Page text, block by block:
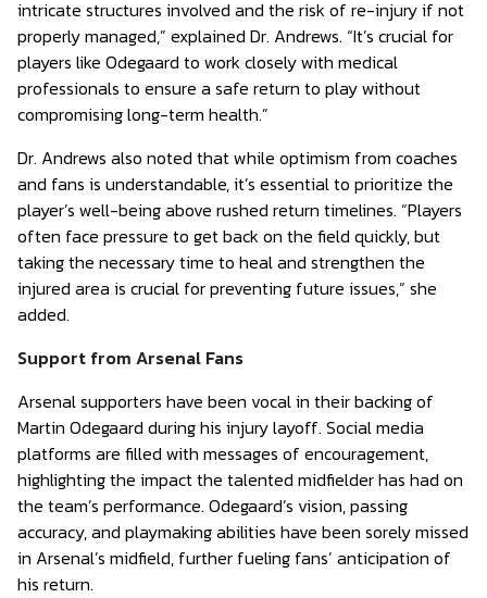
intricate structures involved and the risk of re-injury if not
properly managed,” explained Dr. Andrews. “It’s crucial for
players like Odegaard to work closely with medical
professionals to ensure a safe return to play without
compromising long-term health.”
Dr. Andrews also noted that while optimism from coaches
and fans is understandable, it’s essential to prioritize the
player’s well-being above rushed return timelines. “Players
often face pressure to get back on the field quickly, but
taking the necessary time to heal and strengthen the
injured area is crucial for preventing future issues,” she
added.
Support from Arsenal Fans
Arsenal supporters have been vocal in their backing of
Martin Odegaard during his injury layoff. Social media
platforms are filled with messages of encouragement,
highlighting the impact the talented midfielder has had on
the team’s performance. Odegaard’s vision, passing
accuracy, and playmaking abilities have been sorely missed
in Arsenal’s midfield, further fueling fans’ anticipation of
his return.